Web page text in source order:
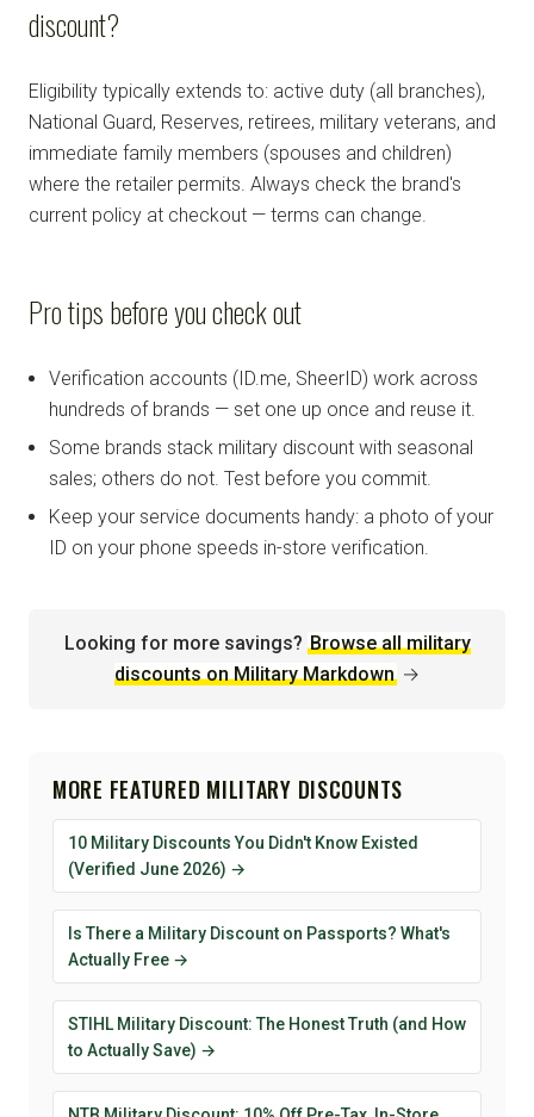
discount?
Eligibility typically extends to: active duty (all branches),
National Guard, Reserves, retirees, military veterans, and
immediate family members (spouses and children)
where the retailer permits. Always check the brand's
current policy at checkout — terms can change.
Pro tips before you check out
Verification accounts (ID.me, SheerID) work across
hundreds of brands — set one up once and reuse it.
Some brands stack military discount with seasonal
sales; others do not. Test before you commit.
Keep your service documents handy: a photo of your
ID on your phone speeds in-store verification.
Looking for more savings? Browse all military
discounts on Military Markdown →
MORE FEATURED MILITARY DISCOUNTS
10 Military Discounts You Didn't Know Existed
(Verified June 2026) →
Is There a Military Discount on Passports? What's
Actually Free →
STIHL Military Discount: The Honest Truth (and How
to Actually Save) →